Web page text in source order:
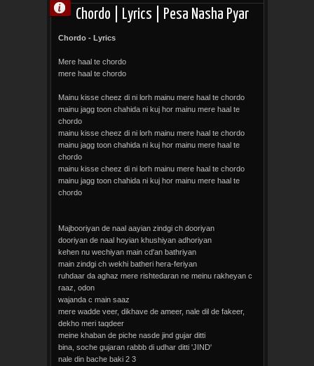
Chordo | Lyrics | Pesa Nasha Pyar
Chordo - Lyrics
Mere haal te chordo
mere haal te chordo
Mainu kisse cheez di ni lorh mainu mere haal te chordo
mainu jagg toon chahida ni kuj hor mainu mere haal te
chordo
mainu kisse cheez di ni lorh mainu mere haal te chordo
mainu jagg toon chahida ni kuj hor mainu mere haal te
chordo
mainu kisse cheez di ni lorh mainu mere haal te chordo
mainu jagg toon chahida ni kuj hor mainu mere haal te
chordo
Majbooriyan de naal aayian zindgi ch dooriyan
dooriyan de naal hoyian khushiyan adhoriyan
kehen nu wechiyan main cd'an bathriyan
main zindgi ch wekhi batheri hera-feriyan
ruhdaar da aghaz mere rishtedaran ne meinu rakheyan c
raaz, odon
wajanda c main saaz
mere wadde veer, dikhave de ameer, nale dil de fakeer,
dekho meri taqdeer
meine khaban de piche nasde jind gujar ditti
bina, soche gujaran rabbb di udhar ditti 'JIND'
nale din bache baki 2 3